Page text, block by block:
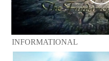
INFORMATIONAL